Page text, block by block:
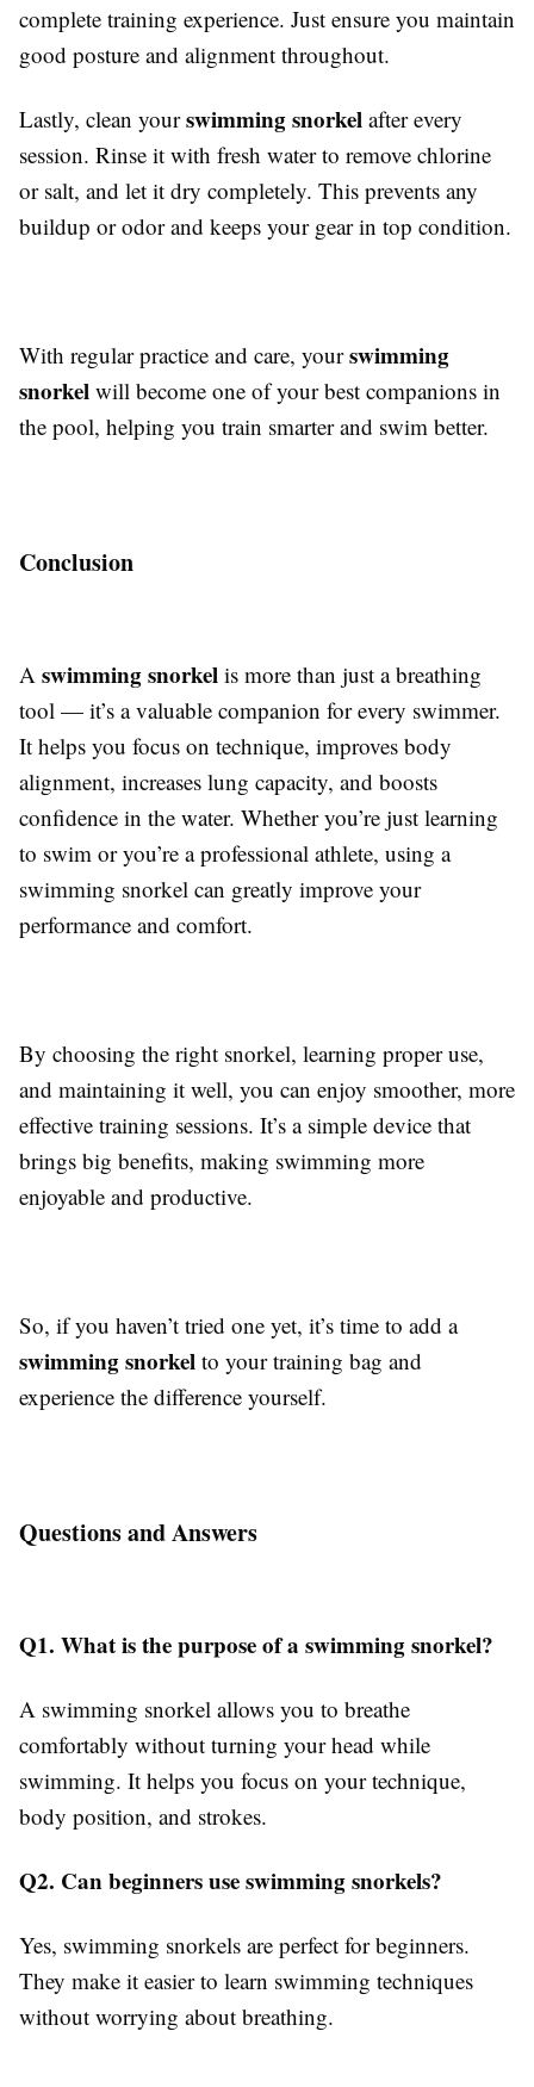
complete training experience. Just ensure you maintain
good posture and alignment throughout.
Lastly, clean yourswimming snorkel after every
session. Rinse it with fresh water to remove chlorine
or salt, and let it dry completely. This prevents any
buildup or odor and keeps your gear in top condition.
With regular practice and care, yourswimming
snorkel will become one of your best companions in
the pool, helping you train smarter and swim better.
Conclusion
A swimming snorkel is more than just a breathing
tool — it’s a valuable companion for every swimmer.
It helps you focus on technique, improves body
alignment, increases lung capacity, and boosts
confidence in the water. Whether you’re just learning
to swim or you’re a professional athlete, using a
swimming snorkel can greatly improve your
performance and comfort.
By choosing the right snorkel, learning proper use,
and maintaining it well, you can enjoy smoother, more
effective training sessions. It’s a simple device that
brings big benefits, making swimming more
enjoyable and productive.
So, if you haven’t tried one yet, it’s time to add a
swimming snorkel to your training bag and
experience the difference yourself.
Questions and Answers
Q1. What is the purpose of a swimming snorkel?
A swimming snorkel allows you to breathe
comfortably without turning your head while
swimming. It helps you focus on your technique,
body position, and strokes.
Q2. Can beginners use swimming snorkels?
Yes, swimming snorkels are perfect for beginners.
They make it easier to learn swimming techniques
without worrying about breathing.